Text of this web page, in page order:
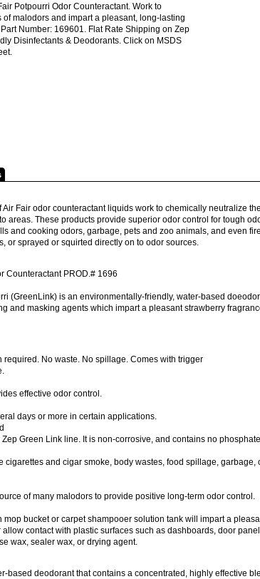
Potpourri Odor Counteractant. Work to
malodors and impart a pleasant, long-lasting
Number: 169601. Flat Rate Shipping on Zep
Disinfectants & Deodorants. Click on MSDS
Fair odor counteractant liquids work to chemically neutralize
areas. These products provide superior odor control for tough
and cooking odors, garbage, pets and zoo animals, and even
or sprayed or squirted directly on to odor sources.
Counteractant PROD.# 1696
(GreenLink) is an environmentally-friendly, water-based
and masking agents which impart a pleasant strawberry
required. No waste. No spillage. Comes with trigger
effective odor control.
days or more in certain applications.
Green Link line. It is non-corrosive, and contains no
cigarettes and cigar smoke, body wastes, food spillage,
of many malodors to provide positive long-term odor control.
mop bucket or carpet shampooer solution tank will impart a
contact with plastic surfaces such as dashboards, door
wax, sealer wax, or drying agent.
based deodorant that contains a concentrated, highly effective